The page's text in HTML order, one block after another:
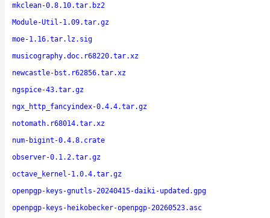
mkclean-0.8.10.tar.bz2
Module-Util-1.09.tar.gz
moe-1.16.tar.lz.sig
musicography.doc.r68220.tar.xz
newcastle-bst.r62856.tar.xz
ngspice-43.tar.gz
ngx_http_fancyindex-0.4.4.tar.gz
notomath.r68014.tar.xz
num-bigint-0.4.8.crate
observer-0.1.2.tar.gz
octave_kernel-1.0.4.tar.gz
openpgp-keys-gnutls-20240415-daiki-updated.gpg
openpgp-keys-heikobecker-openpgp-20260523.asc